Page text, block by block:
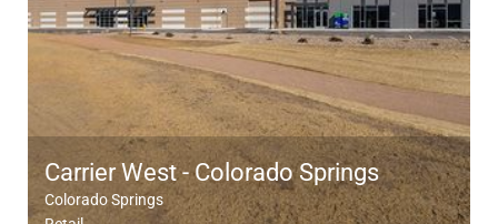
Carrier West - Colorado Springs
Colorado Springs